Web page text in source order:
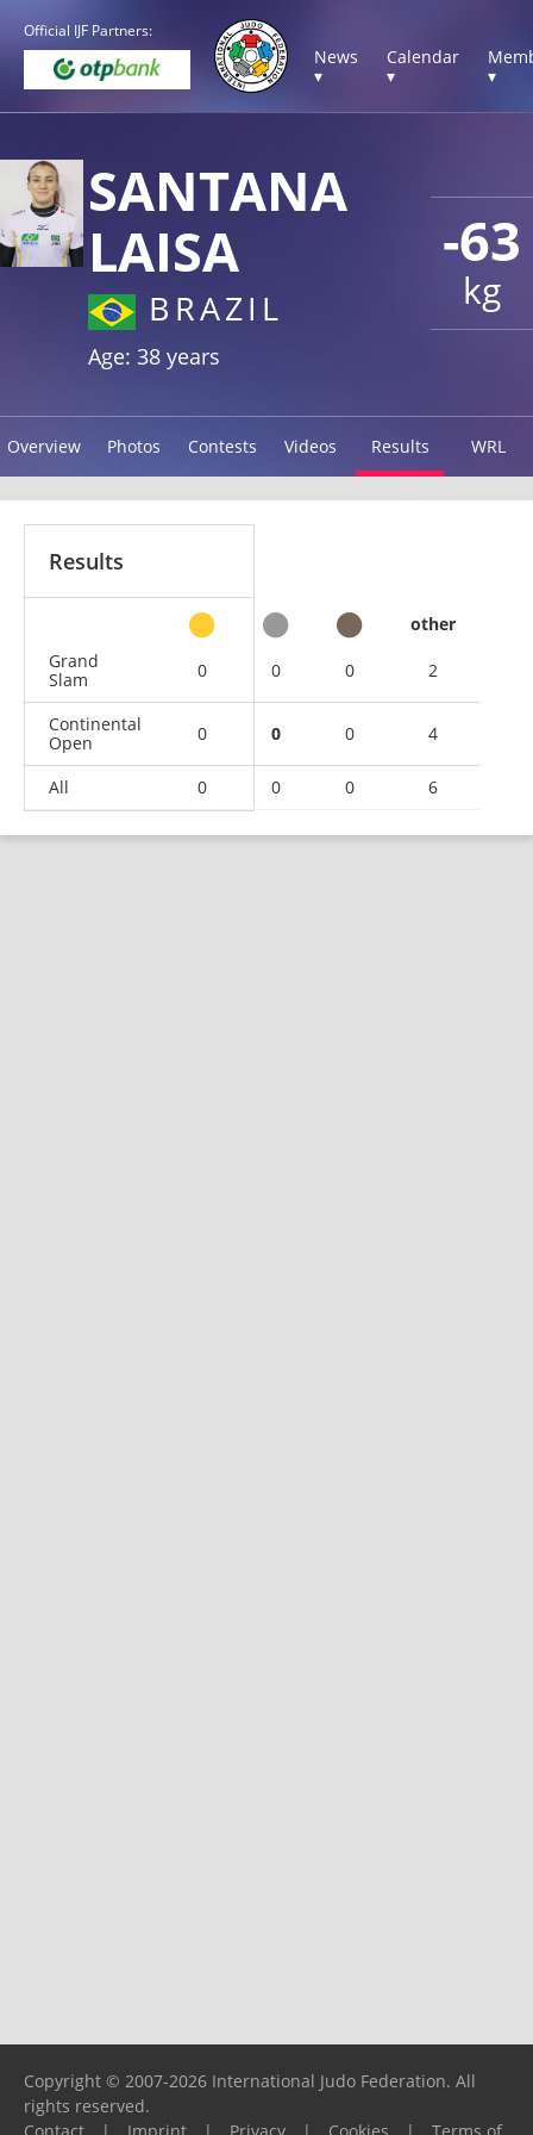
Official IJF Partners:
News
▾
Calendar
▾
▾
-63
kg
SANTANA
LAISA
BRAZIL
Age: 38 years
Overview Photos Contests Videos Results WRL
Results
other
Grand
Slam
0 0 0 2
Continental
Open
0 0 0 4
All 0 0 0 6
Copyright © 2007-2026 International Judo Federation. All
rights reserved.